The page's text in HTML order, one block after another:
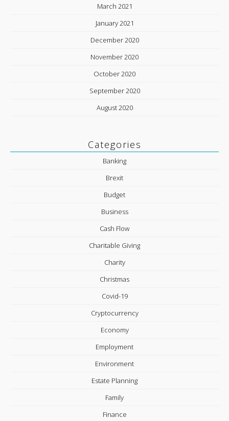
March 2021
January 2021
December 2020
November 2020
October 2020
September 2020
August 2020
Categories
Banking
Brexit
Budget
Business
Cash Flow
Charitable Giving
Charity
Christmas
Covid-19
Cryptocurrency
Economy
Employment
Environment
Estate Planning
Family
Finance